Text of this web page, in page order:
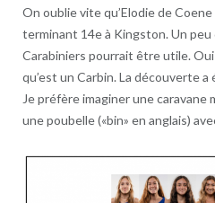
On oublie vite qu’Elodie de
terminant 14e à Kingston. Un
Carabiniers pourrait être utile. Oui
qu’est un Carbin. La découverte
Je préfère imaginer une caravane
une poubelle («bin» en anglais)